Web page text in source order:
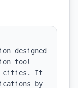
designed
tool
cities. It
by